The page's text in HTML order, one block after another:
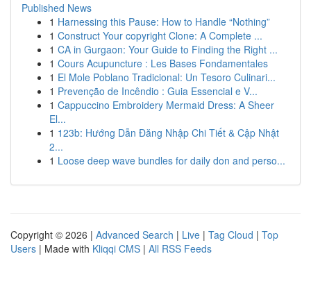
Published News
1 Harnessing this Pause: How to Handle “Nothing”
1 Construct Your copyright Clone: A Complete ...
1 CA in Gurgaon: Your Guide to Finding the Right ...
1 Cours Acupuncture : Les Bases Fondamentales
1 El Mole Poblano Tradicional: Un Tesoro Culinari...
1 Prevenção de Incêndio : Guia Essencial e V...
1 Cappuccino Embroidery Mermaid Dress: A Sheer
El...
1 123b: Hướng Dẫn Đăng Nhập Chi Tiết & Cập Nhật
2...
1 Loose deep wave bundles for daily don and perso...
Copyright © 2026 | Advanced Search | Live | Tag Cloud | Top
Users | Made with Kliqqi CMS | All RSS Feeds